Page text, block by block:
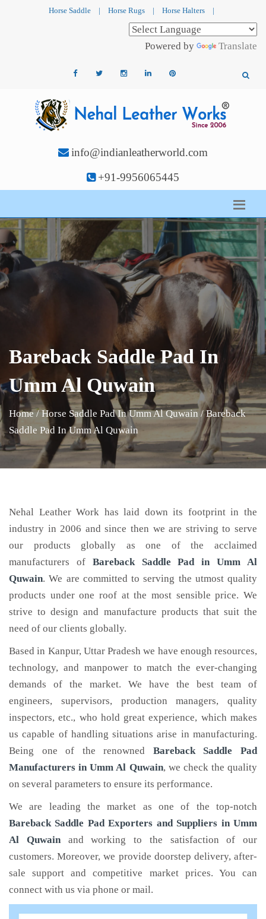
Horse Saddle | Horse Rugs | Horse Halters |
Powered by Translate
info@indianleatherworld.com
+91-9956065445
Bareback Saddle Pad In
Umm Al Quwain
Home / Horse Saddle Pad In Umm Al Quwain / Bareback
Saddle Pad In Umm Al Quwain
Nehal Leather Work has laid down its footprint in the
industry in 2006 and since then we are striving to serve
our products globally as one of the acclaimed
manufacturers of Bareback Saddle Padin Umm Al
Quwain. We are committed to serving the utmost quality
products under one roof at the most sensible price. We
strive to design and manufacture products that suit the
need of our clients globally.
Based in Kanpur, Uttar Pradesh we have enough resources,
technology, and manpower to match the ever-changing
demands of the market. We have the best team of
engineers, supervisors, production managers, quality
inspectors, etc., who hold great experience, which makes
us capable of handling situations arise in manufacturing.
Being one of the renowned Bareback Saddle Pad
Manufacturers in Umm Al Quwain, we check the quality
on several parameters to ensure its performance.
We are leading the market as one of the top-notch
Bareback Saddle Pad Exporters and Suppliers in Umm
Al Quwainand working to the satisfaction of our
customers. Moreover, we provide doorstep delivery, after-
sale support and competitive market prices. You can
connect with us via phone or mail.